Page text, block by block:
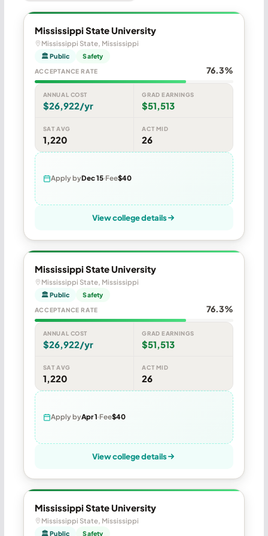
Mississippi State University
Mississippi State, Mississippi
🏛 Public Safety
ACCEPTANCE RATE 76.3%
ANNUAL COST
$26,922/yr
GRAD EARNINGS
$51,513
SAT AVG
1,220
ACT MID
26
Apply byDec 15 Fee$40
View college details
Mississippi State University
Mississippi State, Mississippi
🏛 Public Safety
ACCEPTANCE RATE 76.3%
ANNUAL COST
$26,922/yr
GRAD EARNINGS
$51,513
SAT AVG
1,220
ACT MID
26
Apply byApr 1 Fee$40
View college details
Mississippi State University
Mississippi State, Mississippi
🏛 Public Safety